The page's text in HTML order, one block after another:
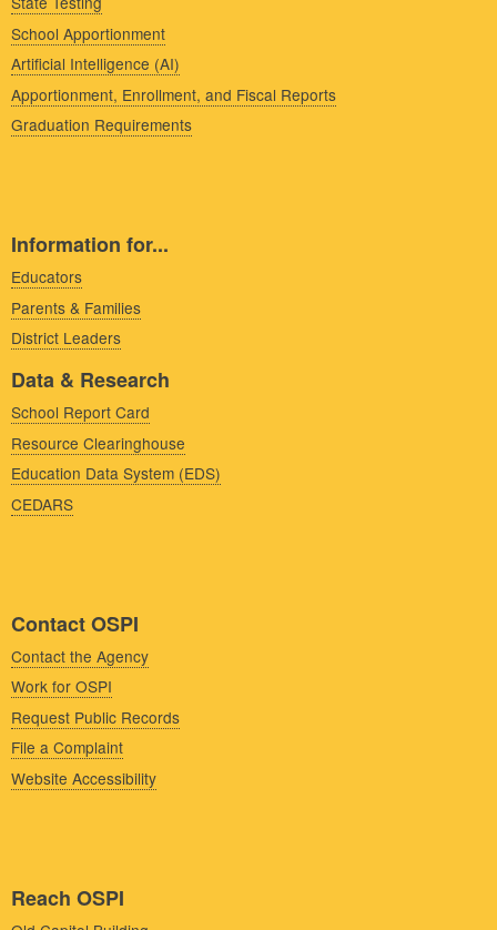
School Apportionment
Artificial Intelligence (AI)
Apportionment, Enrollment, and Fiscal Reports
Graduation Requirements
Information for...
Educators
Parents & Families
District Leaders
Data & Research
School Report Card
Resource Clearinghouse
Education Data System (EDS)
CEDARS
Contact OSPI
Contact the Agency
Work for OSPI
Request Public Records
File a Complaint
Website Accessibility
Reach OSPI